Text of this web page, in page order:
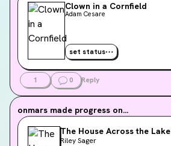
Clown in a Cornfield
Adam Cesare
set status
1 0 Reply
onmars made progress on...
The House Across the Lake
Riley Sager